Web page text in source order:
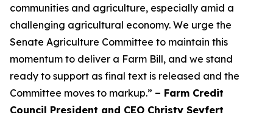
communities and agriculture, especially amid a
challenging agricultural economy. We urge the
Senate Agriculture Committee to maintain this
momentum to deliver a Farm Bill, and we stand
ready to support as final text is released and the
Committee moves to markup.” – Farm Credit
Council President and CEO Christy Seyfert